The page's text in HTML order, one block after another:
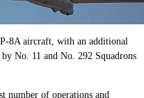
8A aircraft, with an additional
No. 11 and No. 292 Squadrons
number of operations and